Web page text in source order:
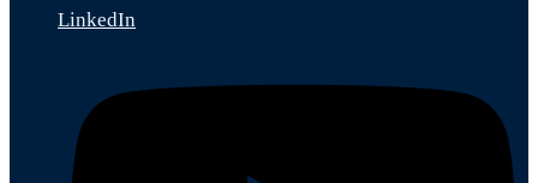
LinkedIn